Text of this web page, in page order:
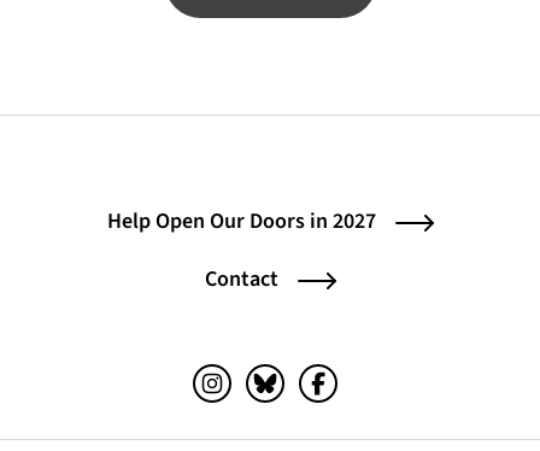
Help Open Our Doors in 2027
Contact
Instagram (opens in a new tab)
Bluesky (opens in a new tab)
Facebook (opens in a